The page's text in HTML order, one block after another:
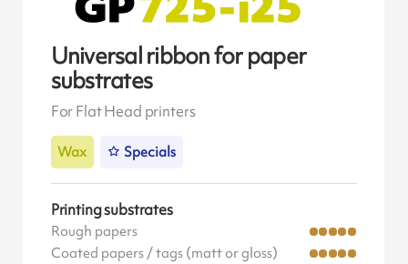
Universal ribbon for paper
substrates
For Flat Head printers
Wax Specials
Printing substrates
Rough papers
Coated papers / tags (matt or gloss)